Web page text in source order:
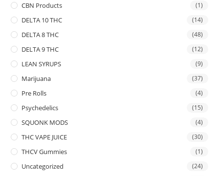
CBN Products (1)
DELTA 10 THC (14)
DELTA 8 THC (48)
DELTA 9 THC (12)
LEAN SYRUPS (9)
Marijuana (37)
Pre Rolls (4)
Psychedelics (15)
SQUONK MODS (4)
THC VAPE JUICE (30)
THCV Gummies (1)
Uncategorized (24)